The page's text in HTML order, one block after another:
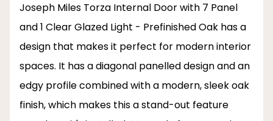
Joseph Miles Torza Internal Door with 7 Panel
and 1 Clear Glazed Light - Prefinished Oak has a
design that makes it perfect for modern interior
spaces. It has a diagonal panelled design and an
edgy profile combined with a modern, sleek oak
finish, which makes this a stand-out feature